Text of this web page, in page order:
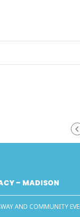
– MADISON
AND COMMUNITY